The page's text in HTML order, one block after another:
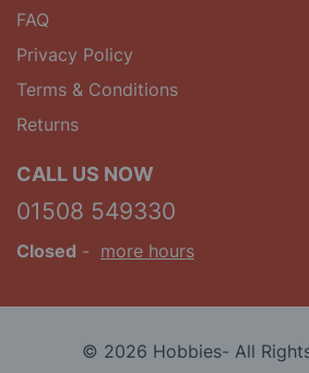
FAQ
Privacy Policy
Terms & Conditions
Returns
CALL US NOW
01508 549330
Closed - more hours
© 2026 Hobbies- All Rights